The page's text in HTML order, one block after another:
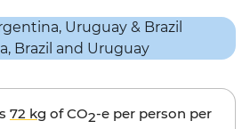
72 kg of CO2-e per person per